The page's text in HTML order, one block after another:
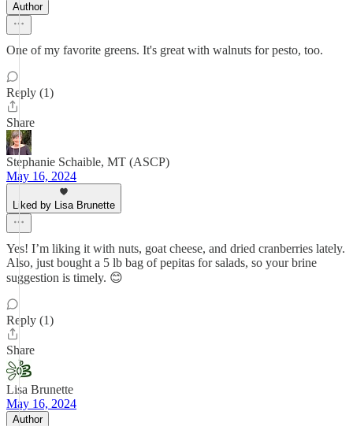
Author
One of my favorite greens. It's great with walnuts for pesto, too.
Reply (1)
Share
Stephanie Schaible, MT (ASCP)
May 16, 2024
Liked by Lisa Brunette
Yes! I’m liking it with nuts, goat cheese, and dried cranberries lately.
Also, just bought a 5 lb bag of pepitas for salads, so your brine
suggestion is timely. 😊
Reply (1)
Share
Lisa Brunette
May 16, 2024
Author